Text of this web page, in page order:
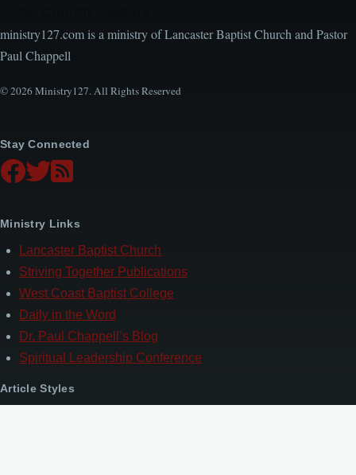
ministry127.com is a ministry of Lancaster Baptist Church and Pastor
Paul Chappell
© 2026 Ministry127. All Rights Reserved
Stay Connected
Ministry Links
Lancaster Baptist Church
Striving Together Publications
West Coast Baptist College
Daily in the Word
Dr. Paul Chappell’s Blog
Spiritual Leadership Conference
Article Styles